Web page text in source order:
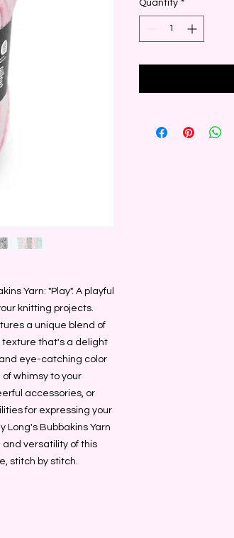
Yarn: "Play". A playful
knitting projects.
a unique blend of
texture that's a delight
eye-catching color
whimsy to your
accessories, or
for expressing your
Long's Bubbakins Yarn
versatility of this
stitch by stitch.
Quantity *